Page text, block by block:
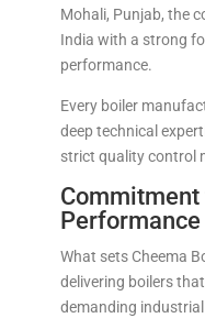
Mohali, Punjab, the
India with a strong
performance.
Every boiler
deep technical
strict quality control
Commitment
Performance
What sets Cheema
delivering boilers
demanding